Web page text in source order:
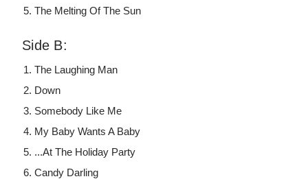
The Melting Of The Sun
Side B:
The Laughing Man
Down
Somebody Like Me
My Baby Wants A Baby
...At The Holiday Party
Candy Darling